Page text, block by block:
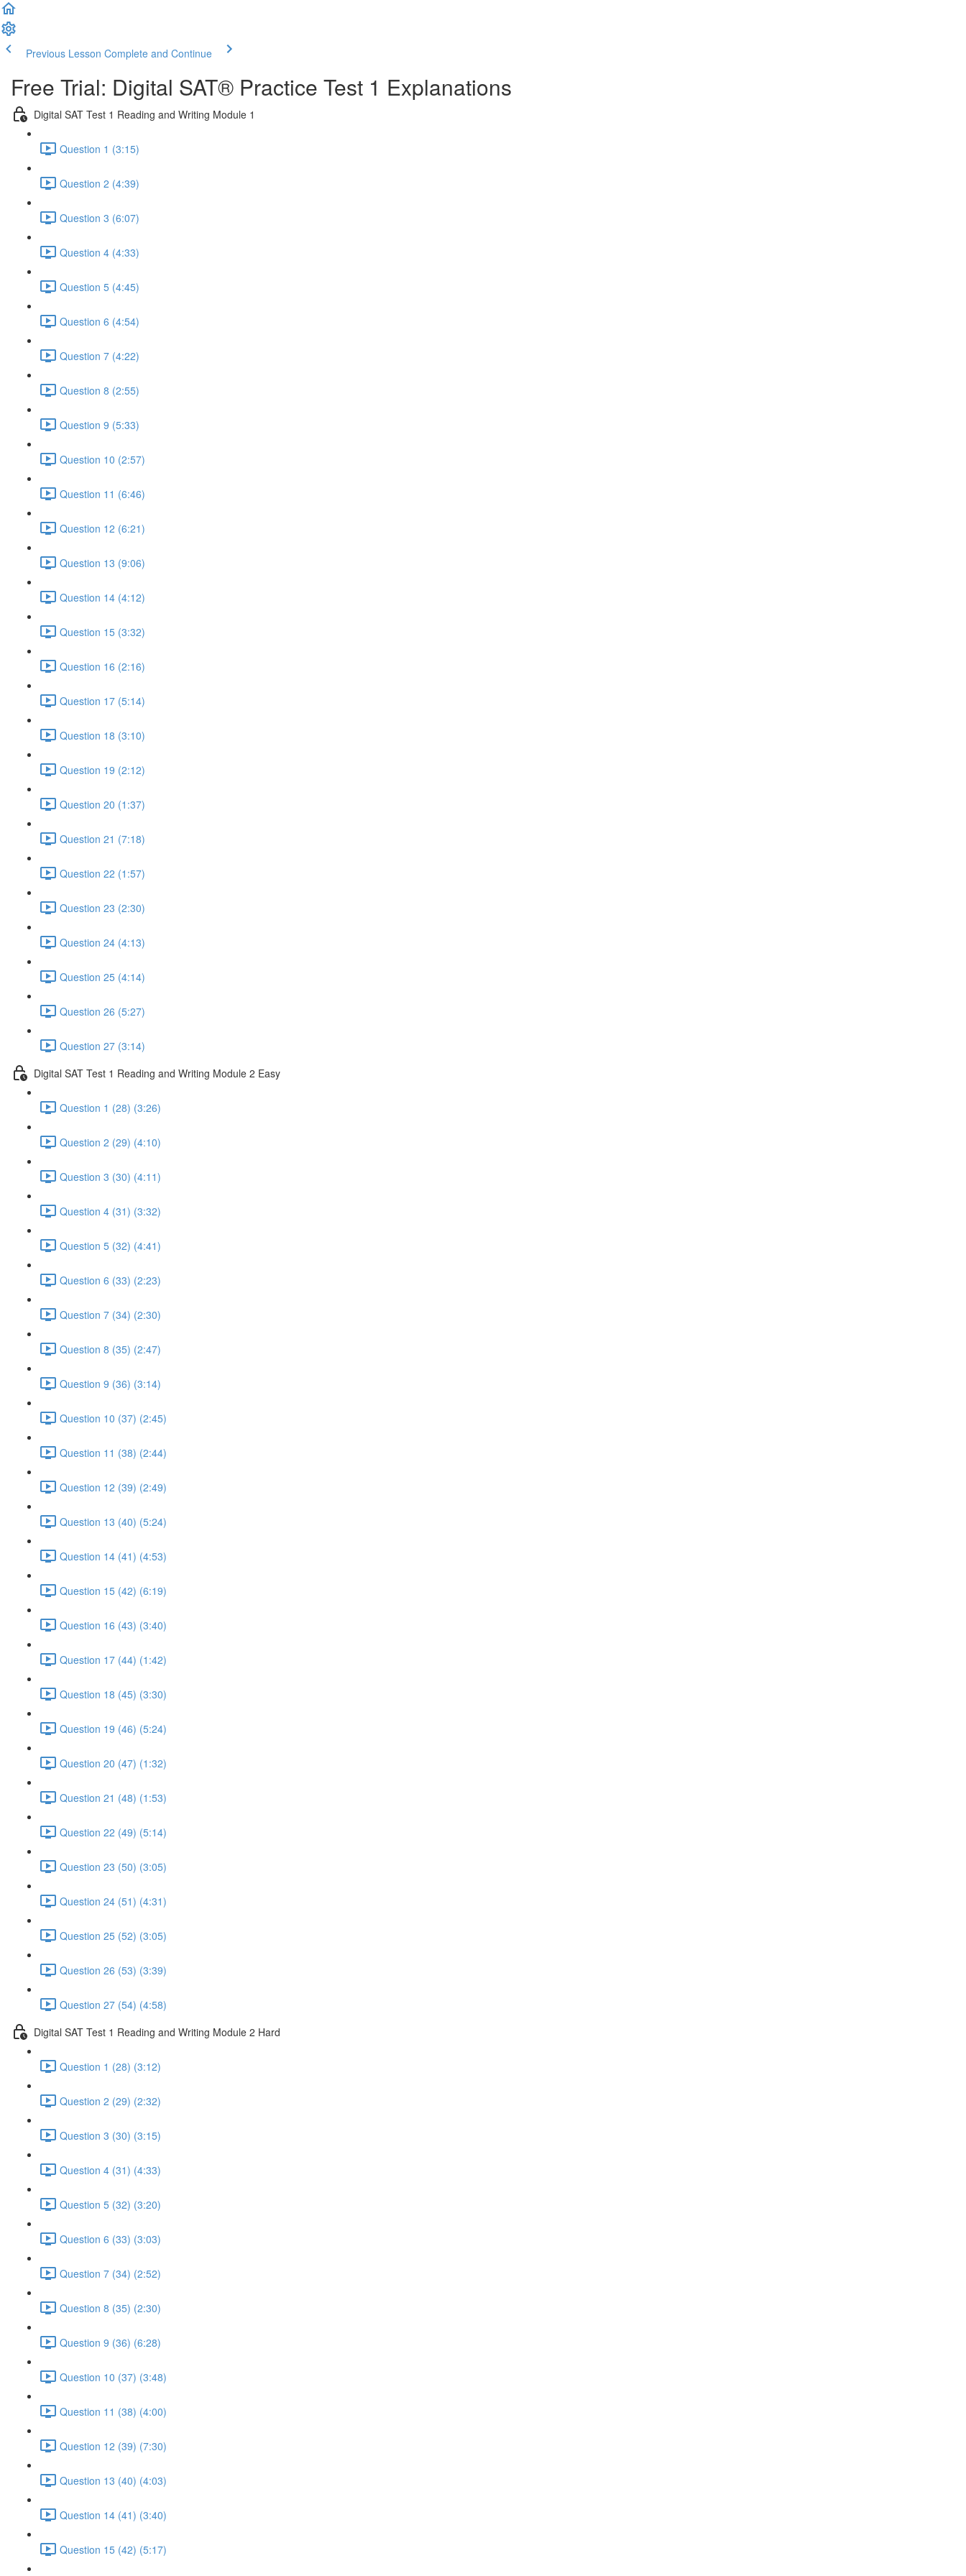
Previous Lesson Complete and Continue
Free Trial: Digital SAT® Practice Test 1 Explanations
Digital SAT Test 1 Reading and Writing Module 1
Question 1 (3:15)
Question 2 (4:39)
Question 3 (6:07)
Question 4 (4:33)
Question 5 (4:45)
Question 6 (4:54)
Question 7 (4:22)
Question 8 (2:55)
Question 9 (5:33)
Question 10 (2:57)
Question 11 (6:46)
Question 12 (6:21)
Question 13 (9:06)
Question 14 (4:12)
Question 15 (3:32)
Question 16 (2:16)
Question 17 (5:14)
Question 18 (3:10)
Question 19 (2:12)
Question 20 (1:37)
Question 21 (7:18)
Question 22 (1:57)
Question 23 (2:30)
Question 24 (4:13)
Question 25 (4:14)
Question 26 (5:27)
Question 27 (3:14)
Digital SAT Test 1 Reading and Writing Module 2 Easy
Question 1 (28) (3:26)
Question 2 (29) (4:10)
Question 3 (30) (4:11)
Question 4 (31) (3:32)
Question 5 (32) (4:41)
Question 6 (33) (2:23)
Question 7 (34) (2:30)
Question 8 (35) (2:47)
Question 9 (36) (3:14)
Question 10 (37) (2:45)
Question 11 (38) (2:44)
Question 12 (39) (2:49)
Question 13 (40) (5:24)
Question 14 (41) (4:53)
Question 15 (42) (6:19)
Question 16 (43) (3:40)
Question 17 (44) (1:42)
Question 18 (45) (3:30)
Question 19 (46) (5:24)
Question 20 (47) (1:32)
Question 21 (48) (1:53)
Question 22 (49) (5:14)
Question 23 (50) (3:05)
Question 24 (51) (4:31)
Question 25 (52) (3:05)
Question 26 (53) (3:39)
Question 27 (54) (4:58)
Digital SAT Test 1 Reading and Writing Module 2 Hard
Question 1 (28) (3:12)
Question 2 (29) (2:32)
Question 3 (30) (3:15)
Question 4 (31) (4:33)
Question 5 (32) (3:20)
Question 6 (33) (3:03)
Question 7 (34) (2:52)
Question 8 (35) (2:30)
Question 9 (36) (6:28)
Question 10 (37) (3:48)
Question 11 (38) (4:00)
Question 12 (39) (7:30)
Question 13 (40) (4:03)
Question 14 (41) (3:40)
Question 15 (42) (5:17)